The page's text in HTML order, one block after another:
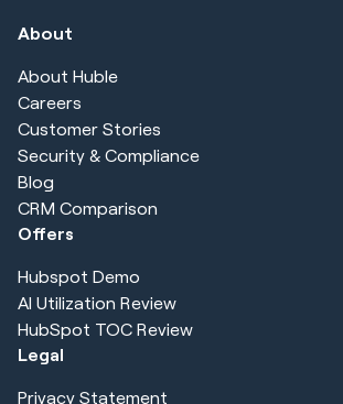
About
About Huble
Careers
Customer Stories
Security & Compliance
Blog
CRM Comparison
Offers
Hubspot Demo
AI Utilization Review
HubSpot TOC Review
Legal
Privacy Statement